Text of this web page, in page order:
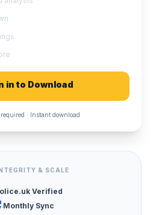
in to Download
· Instant download
& SCALE
Verified
Monthly Sync